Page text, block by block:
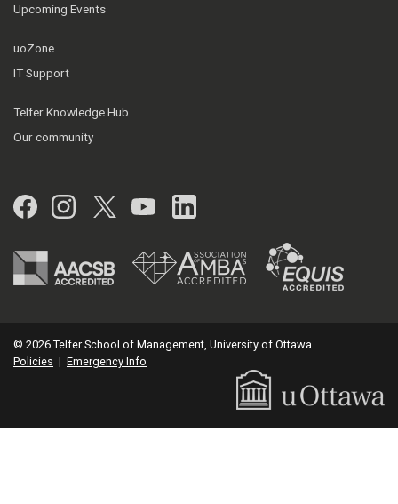
Upcoming Events
uoZone
IT Support
Telfer Knowledge Hub
Our community
Facebook
Instagram
Twitter
YouTubeLinkedIn
© 2026 Telfer School of Management, University of Ottawa
Policies | Emergency Info